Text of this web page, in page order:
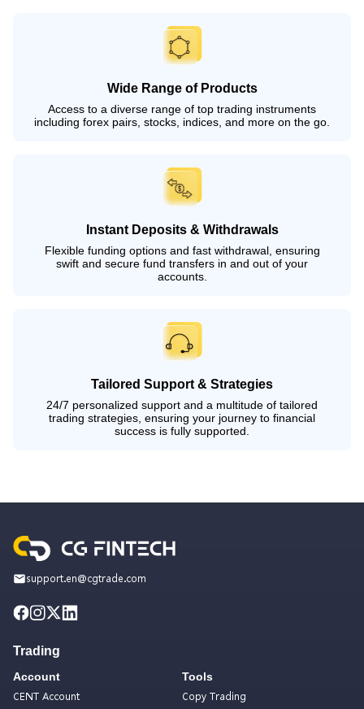
Wide Range of Products
Access to a diverse range of top trading instruments
including forex pairs, stocks, indices, and more on the go.
Instant Deposits & Withdrawals
Flexible funding options and fast withdrawal, ensuring
swift and secure fund transfers in and out of your
accounts.
Tailored Support & Strategies
24/7 personalized support and a multitude of tailored
trading strategies, ensuring your journey to financial
success is fully supported.
support.en@cgtrade.com
Trading
Account
CENT Account
Tools
Copy Trading